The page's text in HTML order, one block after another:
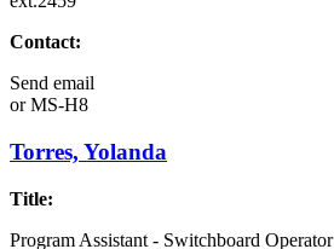
Contact:
Send email
orMS-H8
Torres, Yolanda
Title:
Program Assistant - Switchboard Operator